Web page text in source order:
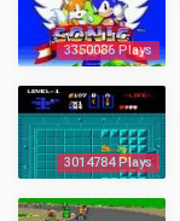
3350086 Plays
3014784 Plays